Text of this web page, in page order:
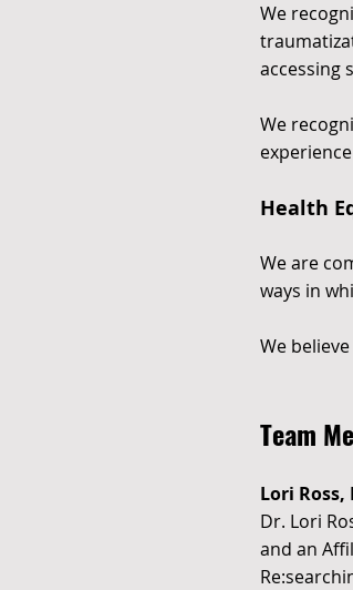
We
accessing
We
Health
We are
ways in
We
Team
Lori Ross,
Dr. Lori
and an